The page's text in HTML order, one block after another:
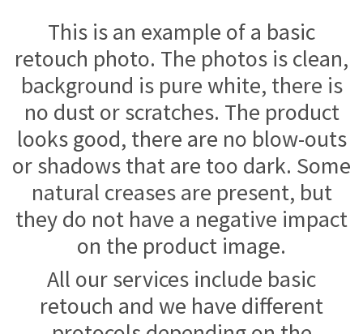
This is an example of a basic
retouch photo. The photos is clean,
background is pure white, there is
no dust or scratches. The product
looks good, there are no blow-outs
or shadows that are too dark. Some
natural creases are present, but
they do not have a negative impact
on the product image.
All our services include basic
retouch and we have different